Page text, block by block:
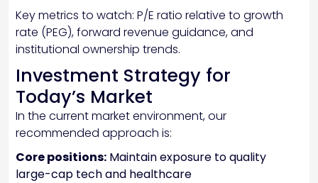
Key metrics to watch: P/E ratio relative to growth
rate (PEG), forward revenue guidance, and
institutional ownership trends.
Investment Strategy for
Today’s Market
In the current market environment, our
recommended approach is:
Core positions: Maintain exposure to quality
large-cap tech and healthcare